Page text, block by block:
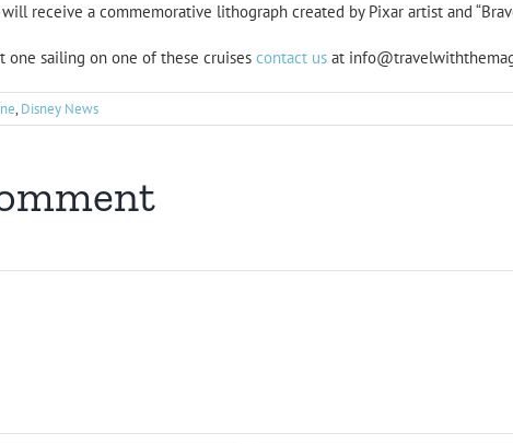
receive a commemorative lithograph created by Pixar artist and
one sailing on one of these cruises contact us at
, Disney News